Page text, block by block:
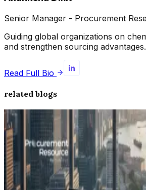
Senior Manager - Procurement
Guiding global organizations on
and strengthen sourcing advantages.
Read Full Bio
related blogs